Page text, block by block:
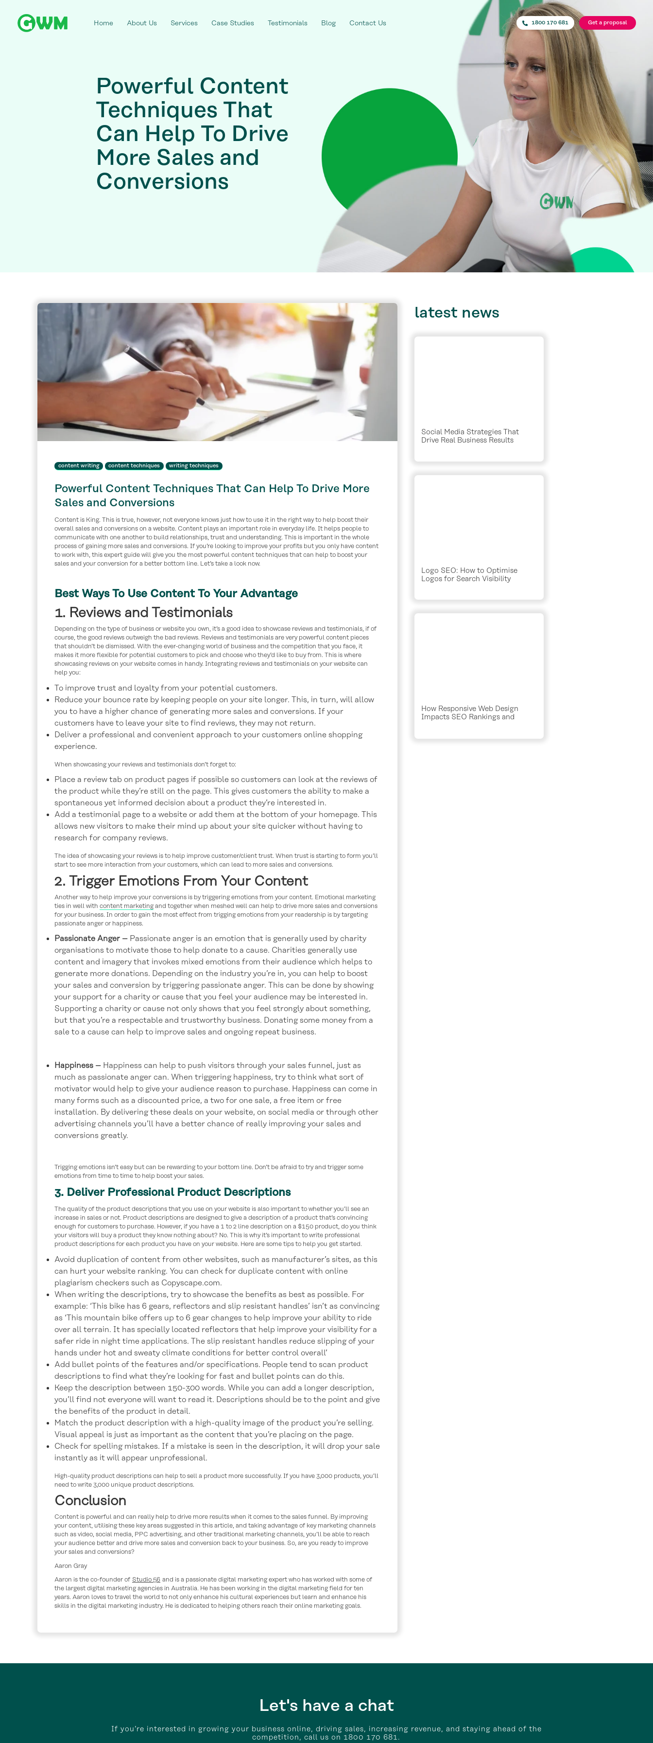
Home About Us Services Case Studies Testimonials Blog Contact Us 1800 170 681 Get a proposal
Powerful Content
Techniques That
Can Help To Drive
More Sales and
Conversions
content writing content techniques writing techniques
Powerful Content Techniques That Can Help To Drive More
Sales and Conversions
Content is King. This is true, however, not everyone knows just how to use it in the right way to help boost their
overall sales and conversions on a website. Content plays an important role in everyday life. It helps people to
communicate with one another to build relationships, trust and understanding. This is important in the whole
process of gaining more sales and conversions. If you’re looking to improve your profits but you only have content
to work with, this expert guide will give you the most powerful content techniques that can help to boost your
sales and your conversion for a better bottom line. Let’s take a look now.
Best Ways To Use Content To Your Advantage
1. Reviews and Testimonials
Depending on the type of business or website you own, it’s a good idea to showcase reviews and testimonials, if of
course, the good reviews outweigh the bad reviews. Reviews and testimonials are very powerful content pieces
that shouldn’t be dismissed. With the ever-changing world of business and the competition that you face, it
makes it more flexible for potential customers to pick and choose who they’d like to buy from. This is where
showcasing reviews on your website comes in handy. Integrating reviews and testimonials on your website can
help you:
To improve trust and loyalty from your potential customers.
Reduce your bounce rate by keeping people on your site longer. This, in turn, will allow
you to have a higher chance of generating more sales and conversions. If your
customers have to leave your site to find reviews, they may not return.
Deliver a professional and convenient approach to your customers online shopping
experience.
When showcasing your reviews and testimonials don’t forget to:
Place a review tab on product pages if possible so customers can look at the reviews of
the product while they’re still on the page. This gives customers the ability to make a
spontaneous yet informed decision about a product they’re interested in.
Add a testimonial page to a website or add them at the bottom of your homepage. This
allows new visitors to make their mind up about your site quicker without having to
research for company reviews.
The idea of showcasing your reviews is to help improve customer/client trust. When trust is starting to form you’ll
start to see more interaction from your customers, which can lead to more sales and conversions.
2. Trigger Emotions From Your Content
Another way to help improve your conversions is by triggering emotions from your content. Emotional marketing
ties in well with content marketingand together when meshed well can help to drive more sales and conversions
for your business. In order to gain the most effect from trigging emotions from your readership is by targeting
passionate anger or happiness.
Passionate Anger – Passionate anger is an emotion that is generally used by charity
organisations to motivate those to help donate to a cause. Charities generally use
content and imagery that invokes mixed emotions from their audience which helps to
generate more donations. Depending on the industry you’re in, you can help to boost
your sales and conversion by triggering passionate anger. This can be done by showing
your support for a charity or cause that you feel your audience may be interested in.
Supporting a charity or cause not only shows that you feel strongly about something,
but that you’re a respectable and trustworthy business. Donating some money from a
sale to a cause can help to improve sales and ongoing repeat business.
Happiness – Happiness can help to push visitors through your sales funnel, just as
much as passionate anger can. When triggering happiness, try to think what sort of
motivator would help to give your audience reason to purchase. Happiness can come in
many forms such as a discounted price, a two for one sale, a free item or free
installation. By delivering these deals on your website, on social media or through other
advertising channels you’ll have a better chance of really improving your sales and
conversions greatly.
Trigging emotions isn’t easy but can be rewarding to your bottom line. Don’t be afraid to try and trigger some
emotions from time to time to help boost your sales.
3. Deliver Professional Product Descriptions
The quality of the product descriptions that you use on your website is also important to whether you’ll see an
increase in sales or not. Product descriptions are designed to give a description of a product that’s convincing
enough for customers to purchase. However, if you have a 1 to 2 line description on a $150 product, do you think
your visitors will buy a product they know nothing about? No. This is why it’s important to write professional
product descriptions for each product you have on your website. Here are some tips to help you get started.
Avoid duplication of content from other websites, such as manufacturer’s sites, as this
can hurt your website ranking. You can check for duplicate content with online
plagiarism checkers such as Copyscape.com.
When writing the descriptions, try to showcase the benefits as best as possible. For
example: ‘This bike has 6 gears, reflectors and slip resistant handles’ isn’t as convincing
as ‘This mountain bike offers up to 6 gear changes to help improve your ability to ride
over all terrain. It has specially located reflectors that help improve your visibility for a
safer ride in night time applications. The slip resistant handles reduce slipping of your
hands under hot and sweaty climate conditions for better control overall’
Add bullet points of the features and/or specifications. People tend to scan product
descriptions to find what they’re looking for fast and bullet points can do this.
Keep the description between 150-300 words. While you can add a longer description,
you’ll find not everyone will want to read it. Descriptions should be to the point and give
the benefits of the product in detail.
Match the product description with a high-quality image of the product you’re selling.
Visual appeal is just as important as the content that you’re placing on the page.
Check for spelling mistakes. If a mistake is seen in the description, it will drop your sale
instantly as it will appear unprofessional.
High-quality product descriptions can help to sell a product more successfully. If you have 3,000 products, you’ll
need to write 3,000 unique product descriptions.
Conclusion
Content is powerful and can really help to drive more results when it comes to the sales funnel. By improving
your content, utilising these key areas suggested in this article, and taking advantage of key marketing channels
such as video, social media, PPC advertising, and other traditional marketing channels, you’ll be able to reach
your audience better and drive more sales and conversion back to your business. So, are you ready to improve
your sales and conversions?
Aaron Gray
Aaron is the co-founder of Studio 56 and is a passionate digital marketing expert who has worked with some of
the largest digital marketing agencies in Australia. He has been working in the digital marketing field for ten
years. Aaron loves to travel the world to not only enhance his cultural experiences but learn and enhance his
skills in the digital marketing industry. He is dedicated to helping others reach their online marketing goals.
latest news
Social Media Strategies That
Drive Real Business Results
Logo SEO: How to Optimise
Logos for Search Visibility
How Responsive Web Design
Impacts SEO Rankings and
Let's have a chat
If you’re interested in growing your business online, driving sales, increasing revenue, and staying ahead of the
competition, call us on 1800 170 681.